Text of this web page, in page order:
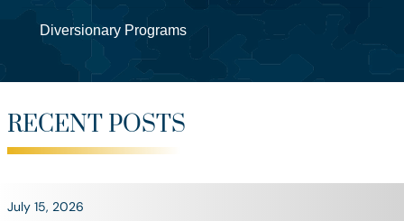
Diversionary Programs
RECENT POSTS
July 15, 2026